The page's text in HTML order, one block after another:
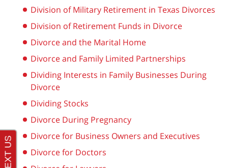
Division of Military Retirement in Texas Divorces
Division of Retirement Funds in Divorce
Divorce and the Marital Home
Divorce and Family Limited Partnerships
Dividing Interests in Family Businesses During
Divorce
Dividing Stocks
Divorce During Pregnancy
Divorce for Business Owners and Executives
Divorce for Doctors